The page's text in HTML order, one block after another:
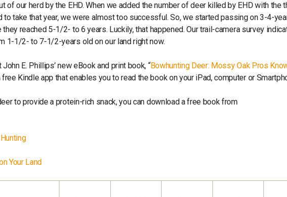
our herd by the EHD. When we added the number of deer killed by EHD with the
take that year, we were almost too successful. So, we started passing on 3-4-
reached 5-1/2- to 6 years. Luckily, that happened. Our trail-camera survey
1-1/2- to 7-1/2-years old on our land right now.
E. Phillips’ new eBook and print book, “Bowhunting Deer: Mossy Oak Pros
free Kindle app that enables you to read the book on your iPad, computer or
to provide a protein-rich snack, you can download a free book from
Your Land